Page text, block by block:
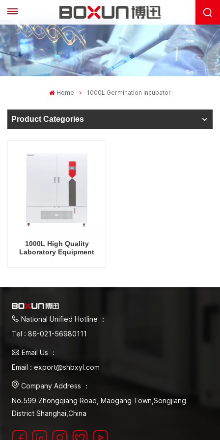
Home 1000L Germination Incubator
Product Categories
1000L High Quality
Laboratory Equipment
National Unified Hotline ：
Tel : 86-021-56980111
Email Us ：
Email : export@shbxyl.com
Company Address ：
No.599 Zhongqiang Road, Maogang Town,Songjiang
District Shanghai,China